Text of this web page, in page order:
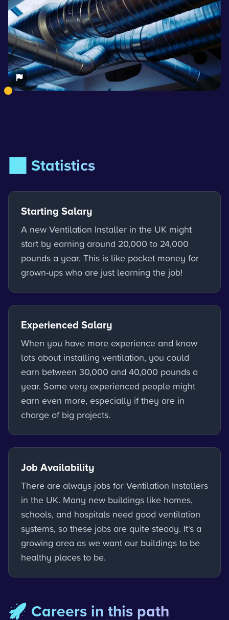
📊 Statistics
Starting Salary
A new Ventilation Installer in the UK might
start by earning around 20,000 to 24,000
pounds a year. This is like pocket money for
grown-ups who are just learning the job!
Experienced Salary
When you have more experience and know
lots about installing ventilation, you could
earn between 30,000 and 40,000 pounds a
year. Some very experienced people might
earn even more, especially if they are in
charge of big projects.
Job Availability
There are always jobs for Ventilation Installers
in the UK. Many new buildings like homes,
schools, and hospitals need good ventilation
systems, so these jobs are quite steady. It's a
growing area as we want our buildings to be
healthy places to be.
🚀 Careers in this path